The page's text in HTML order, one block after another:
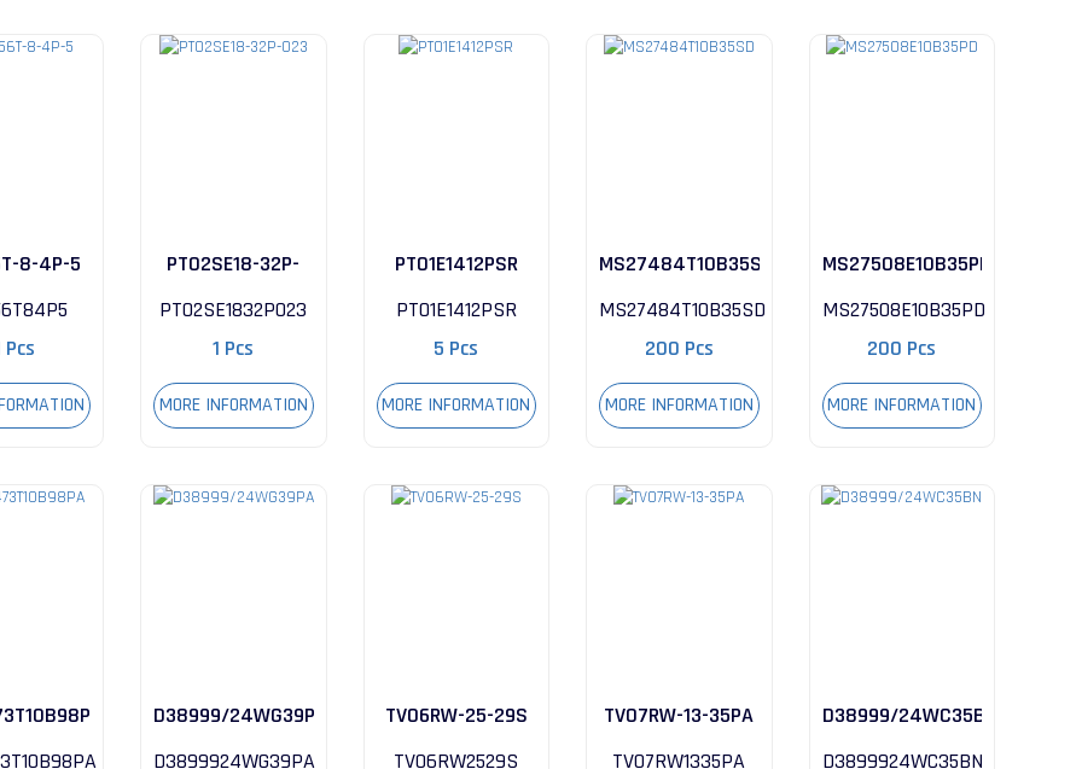
8-4P-5
Pcs
PT02SE18-32P-
023
PT02SE1832P023
1 Pcs
MORE INFORMATION
PT01E1412PSR
PT01E1412PSR
5 Pcs
MORE INFORMATION
MS27484T10B35SD
MS27484T10B35SD
200 Pcs
MORE INFORMATION
MS27508E10B35PD
MS27508E10B35PD
200 Pcs
MORE INFORMATION
D38999/24WG39PA
D3899924WG39PA
TV06RW-25-29S
TV06RW2529S
TV07RW-13-35PA
TV07RW1335PA
D38999/24WC35BN
D3899924WC35BN